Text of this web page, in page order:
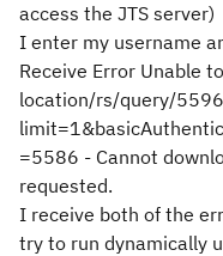
access the JTS server)
I enter my username
Receive Error Unable
location/rs/query/
=5586 - Cannot
requested.
I receive both of the
try to run dynamically